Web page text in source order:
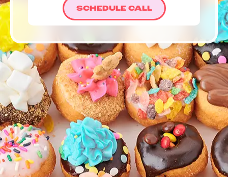
SCHEDULE CALL